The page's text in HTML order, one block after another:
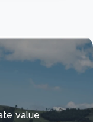
value